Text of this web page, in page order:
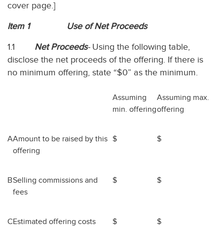
cover page.]
Item 1 Use of Net Proceeds
1.1 Net Proceeds-Using the following table,
disclose the net proceeds of the offering. If there is
no minimum offering, state “$0” as the minimum.
Assuming
min. offering
Assuming max.
offering
AAmount to be raised by this
offering
$ $
BSelling commissions and
fees
$ $
CEstimated offering costs
$ $